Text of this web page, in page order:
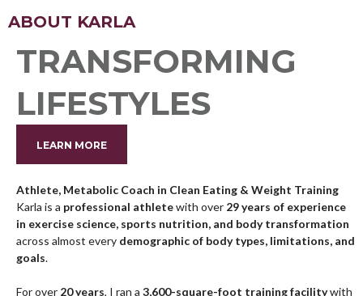
MORE SUCCESS